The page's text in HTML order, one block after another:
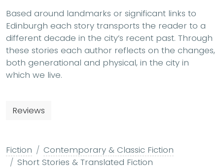
Based around landmarks or significant links to
Edinburgh each story transports the reader to a
different decade in the city’s recent past. Through
these stories each author reflects on the changes,
both generational and physical, in the city in
which we live.
Reviews
Fiction
Contemporary & Classic Fiction
Short Stories & Translated Fiction